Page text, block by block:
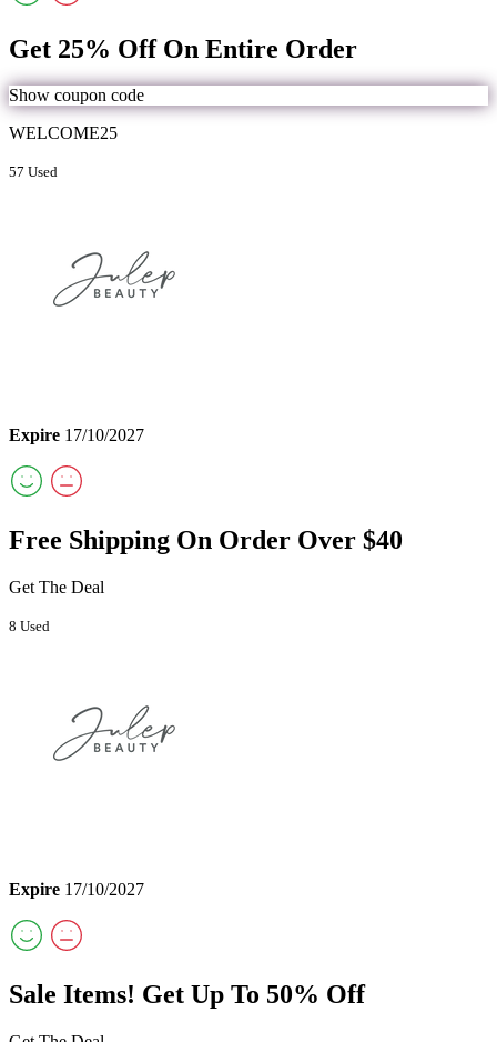
Get 25% Off On Entire Order
Show coupon code
WELCOME25
57 Used
Expire 17/10/2027
Free Shipping On Order Over $40
Get The Deal
8 Used
Expire 17/10/2027
Sale Items! Get Up To 50% Off